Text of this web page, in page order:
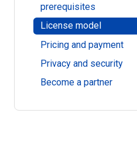
prerequisites
License model
Pricing and payment
Privacy and security
Become a partner